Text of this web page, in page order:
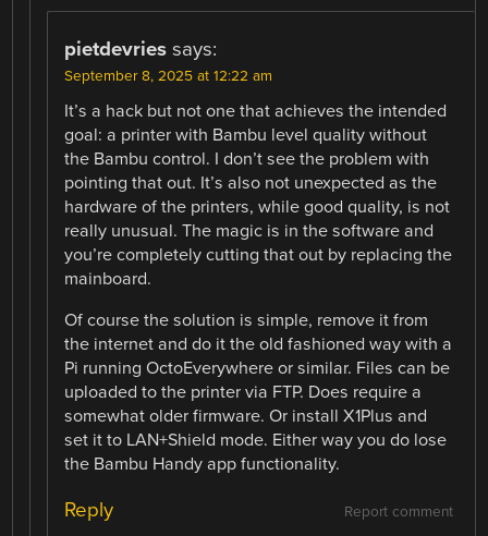
pietdevries says:
September 8, 2025 at 12:22 am
It’s a hack but not one that achieves the intended
goal: a printer with Bambu level quality without
the Bambu control. I don’t see the problem with
pointing that out. It’s also not unexpected as the
hardware of the printers, while good quality, is not
really unusual. The magic is in the software and
you’re completely cutting that out by replacing the
mainboard.
Of course the solution is simple, remove it from
the internet and do it the old fashioned way with a
Pi running OctoEverywhere or similar. Files can be
uploaded to the printer via FTP. Does require a
somewhat older firmware. Or install X1Plus and
set it to LAN+Shield mode. Either way you do lose
the Bambu Handy app functionality.
Report comment
Reply